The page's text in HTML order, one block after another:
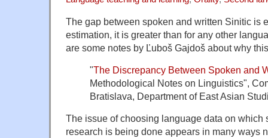
The gap between spoken and written Sinitic is
estimation, it is greater than for any other
are some notes by Ľuboš Gajdoš about why
"The Discrepancy Between Spoken and
Methodological Notes on Linguistics",
Bratislava, Department of East Asian
The issue of choosing language data on which
research is being done appears in many ways